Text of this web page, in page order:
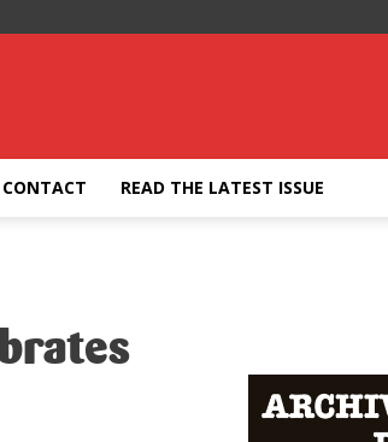
CONTACT READ THE LATEST ISSUE